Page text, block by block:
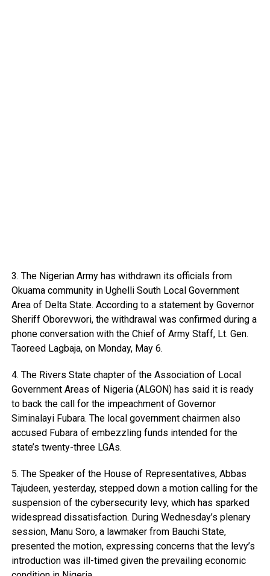
3. The Nigerian Army has withdrawn its officials from
Okuama community in Ughelli South Local Government
Area of Delta State. According to a statement by Governor
Sheriff Oborevwori, the withdrawal was confirmed during a
phone conversation with the Chief of Army Staff, Lt. Gen.
Taoreed Lagbaja, on Monday, May 6.
4. The Rivers State chapter of the Association of Local
Government Areas of Nigeria (ALGON) has said it is ready
to back the call for the impeachment of Governor
Siminalayi Fubara. The local government chairmen also
accused Fubara of embezzling funds intended for the
state’s twenty-three LGAs.
5. The Speaker of the House of Representatives, Abbas
Tajudeen, yesterday, stepped down a motion calling for the
suspension of the cybersecurity levy, which has sparked
widespread dissatisfaction. During Wednesday’s plenary
session, Manu Soro, a lawmaker from Bauchi State,
presented the motion, expressing concerns that the levy’s
introduction was ill-timed given the prevailing economic